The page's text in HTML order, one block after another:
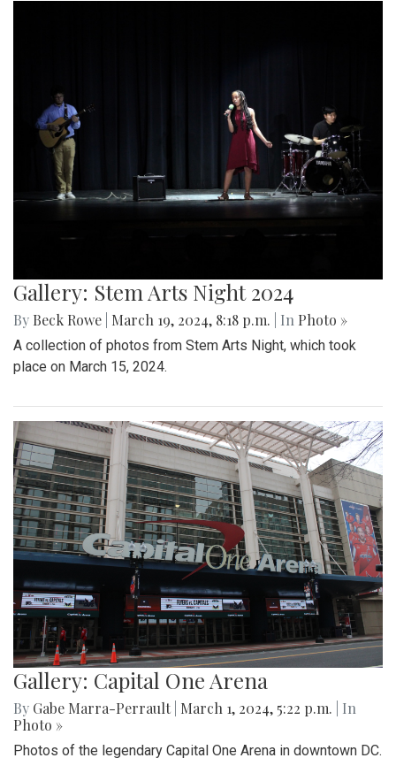
Gallery: Stem Arts Night 2024
By Beck Rowe March 19, 2024, 8:18 p.m. | In Photo »
A collection of photos from Stem Arts Night, which took
place on March 15, 2024.
Gallery: Capital One Arena
By Gabe Marra-Perrault March 1, 2024, 5:22 p.m.
| In
Photo »
Photos of the legendary Capital One Arena in downtown DC.